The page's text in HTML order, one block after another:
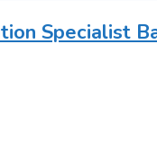
Specialist